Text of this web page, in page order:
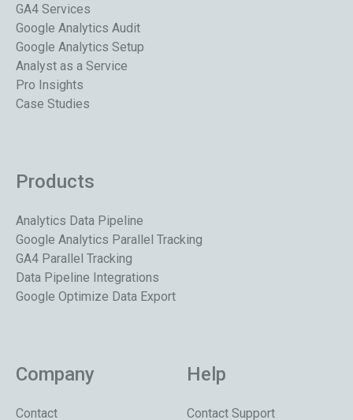
GA4 Services
Google Analytics Audit
Google Analytics Setup
Analyst as a Service
Pro Insights
Case Studies
Products
Analytics Data Pipeline
Google Analytics Parallel Tracking
GA4 Parallel Tracking
Data Pipeline Integrations
Google Optimize Data Export
Company
Contact
Help
Contact Support